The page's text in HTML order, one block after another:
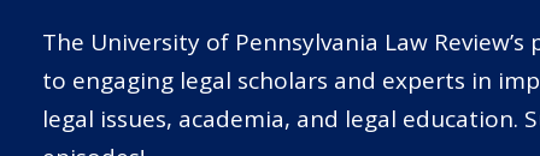
The University of Pennsylvania Law
to engaging legal scholars and experts in
legal issues, academia, and legal